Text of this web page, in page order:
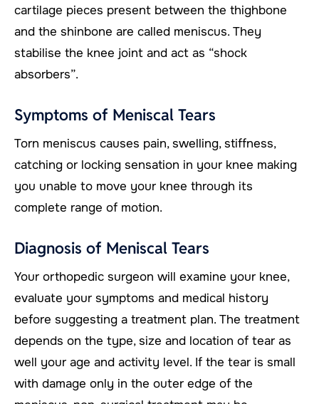
cartilage pieces present between the thighbone
and the shinbone are called meniscus. They
stabilise the knee joint and act as “shock
absorbers”.
Symptoms of Meniscal Tears
Torn meniscus causes pain, swelling, stiffness,
catching or locking sensation in your knee making
you unable to move your knee through its
complete range of motion.
Diagnosis of Meniscal Tears
Your orthopedic surgeon will examine your knee,
evaluate your symptoms and medical history
before suggesting a treatment plan. The treatment
depends on the type, size and location of tear as
well your age and activity level. If the tear is small
with damage only in the outer edge of the